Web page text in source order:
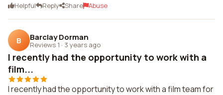
Helpful Reply Share Abuse
B Barclay Dorman
Reviews 1 · 3 years ago
I recently had the opportunity to work with a
film...
I recently had the opportunity to work with a film team for